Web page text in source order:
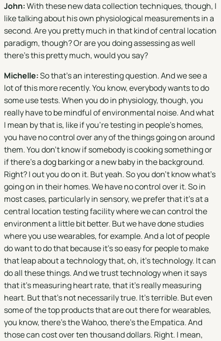
John:With these new data collection techniques, though, I
like talking about his own physiological measurements in a
second. Are you pretty much in that kind of central location
paradigm, though? Or are you doing assessing as well
there's this pretty much, would you say?
Michelle:So that's an interesting question. And we see a
lot of this more recently. You know, everybody wants to do
some use tests. When you do in physiology, though, you
really have to be mindful of environmental noise. And what
I mean by that is, like if you're testing in people's homes,
you have no control over any of the things going on around
them. You don't know if somebody is cooking something or
if there's a dog barking or a new baby in the background.
Right? I out you do on it. But yeah. So you don't know what's
going on in their homes. We have no control over it. So in
most cases, particularly in sensory, we prefer that it's at a
central location testing facility where we can control the
environment a little bit better. But we have done studies
where you use wearables, for example. And a lot of people
do want to do that because it's so easy for people to make
that leap about a technology that, oh, it's technology. It can
do all these things. And we trust technology when it says
that it's measuring heart rate, that it's really measuring
heart. But that's not necessarily true. It's terrible. But even
some of the top products that are out there for wearables,
you know, there's the Wahoo, there's the Empatica. And
those can cost over ten thousand dollars. Right. I mean,